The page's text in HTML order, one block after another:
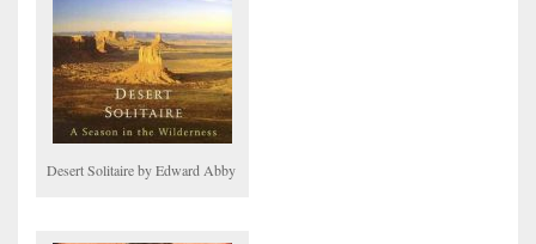
Desert Solitaire by Edward Abby